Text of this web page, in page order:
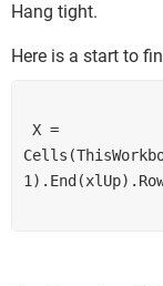
Hang tight.
Here is a start to